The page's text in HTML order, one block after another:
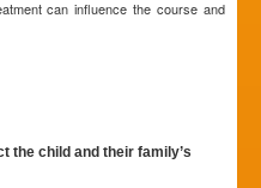
can influence the course and
the child and their family’s